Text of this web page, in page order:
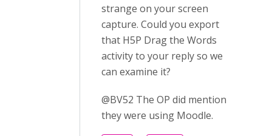
strange on your screen
capture. Could you export
that H5P Drag the Words
activity to your reply so we
can examine it?
@BV52 The OP did mention
they were using Moodle.